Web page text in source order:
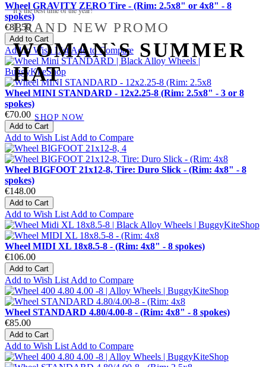
It’s the best time of the year!
BRAND NEW PROMO
WOMAN`S SUMMER
HAT
SHOP NOW
Wheel GRAVITY ZERO Tire - (Rim: 2.5x8" or 4x8" - 8
spokes)
€81.50
Add to Cart
Add to Wish List Add to Compare
Wheel MINI STANDARD - 12x2.25-8 (Rim: 2.5x8" - 3 or 8
spokes)
€70.00
Add to Cart
Add to Wish List Add to Compare
Wheel BIGFOOT 21x12-8, Tire: Duro Slick - (Rim: 4x8" - 8
spokes)
€148.00
Add to Cart
Add to Wish List Add to Compare
Wheel MIDI XL 18x8.5-8 - (Rim: 4x8" - 8 spokes)
€106.00
Add to Cart
Add to Wish List Add to Compare
Wheel STANDARD 4.80/4.00-8 - (Rim: 4x8" - 8 spokes)
€85.00
Add to Cart
Add to Wish List Add to Compare